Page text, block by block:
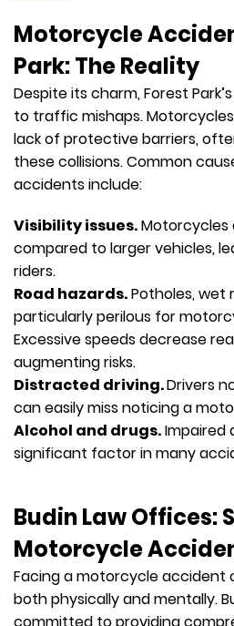
Motorcycle
Park: The Reality
Despite its charm, Forest
to traffic mishaps.
lack of protective barriers,
these collisions. Common
accidents include:
Visibility issues.Motorcycles
compared to larger vehicles,
riders.
Road hazards.Potholes, wet
particularly perilous for
Excessive speeds decrease
augmenting risks.
Distracted driving.Drivers
can easily miss noticing a
Alcohol and drugs.Impaired
significant factor in many
Budin Law Offices:
Motorcycle
Facing a motorcycle accident
both physically and mentally.